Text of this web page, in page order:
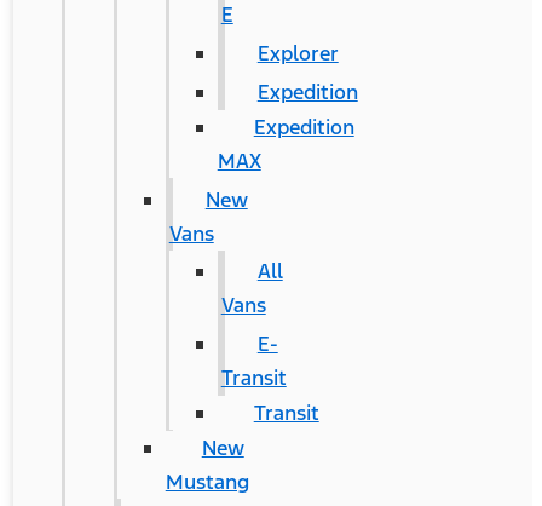
E
Explorer
Expedition
Expedition
MAX
New
Vans
All
Vans
E-
Transit
Transit
New
Mustang